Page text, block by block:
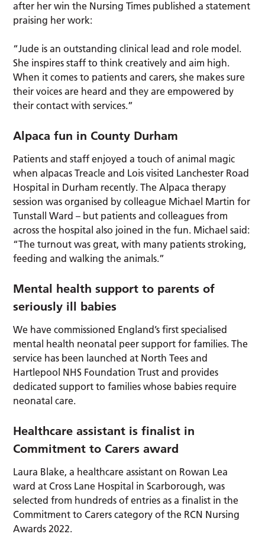
after her win the Nursing Times published a statement
praising her work:
“Jude is an outstanding clinical lead and role model.
She inspires staff to think creatively and aim high.
When it comes to patients and carers, she makes sure
their voices are heard and they are empowered by
their contact with services.”
Alpaca fun in County Durham
Patients and staff enjoyed a touch of animal magic
when alpacas Treacle and Lois visited Lanchester Road
Hospital in Durham recently. The Alpaca therapy
session was organised by colleague Michael Martin for
Tunstall Ward – but patients and colleagues from
across the hospital also joined in the fun. Michael said:
“The turnout was great, with many patients stroking,
feeding and walking the animals.”
Mental health support to parents of
seriously ill babies
We have commissioned England’s first specialised
mental health neonatal peer support for families. The
service has been launched at North Tees and
Hartlepool NHS Foundation Trust and provides
dedicated support to families whose babies require
neonatal care.
Healthcare assistant is finalist in
Commitment to Carers award
Laura Blake, a healthcare assistant on Rowan Lea
ward at Cross Lane Hospital in Scarborough, was
selected from hundreds of entries as a finalist in the
Commitment to Carers category of the RCN Nursing
Awards 2022.